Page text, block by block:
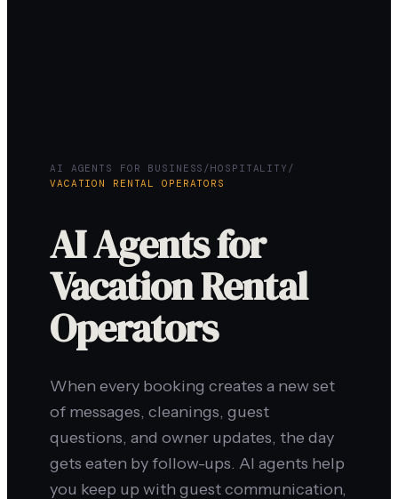
AI AGENTS FOR BUSINESS /HOSPITALITY /
VACATION RENTAL OPERATORS
AI Agents for
Vacation Rental
Operators
When every booking creates a new set
of messages, cleanings, guest
questions, and owner updates, the day
gets eaten by follow-ups. AI agents help
you keep up with guest communication,